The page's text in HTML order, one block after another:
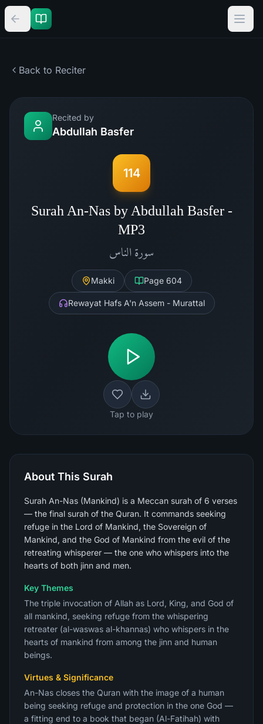
Back to Reciter
Recited by
Abdullah Basfer
114
Surah An-Nas by Abdullah Basfer -
MP3
سورة الناس
Makki Page 604
Rewayat Hafs A'n Assem - Murattal
Tap to play
About This Surah
Surah An-Nas (Mankind) is a Meccan surah of 6 verses
— the final surah of the Quran. It commands seeking
refuge in the Lord of Mankind, the Sovereign of
Mankind, and the God of Mankind from the evil of the
retreating whisperer — the one who whispers into the
hearts of both jinn and men.
Key Themes
The triple invocation of Allah as Lord, King, and God of
all mankind, seeking refuge from the whispering
retreater (al-waswas al-khannas) who whispers in the
hearts of mankind from among the jinn and human
beings.
Virtues & Significance
An-Nas closes the Quran with the image of a human
being seeking refuge and protection in the one God —
a fitting end to a book that began (Al-Fatihah) with